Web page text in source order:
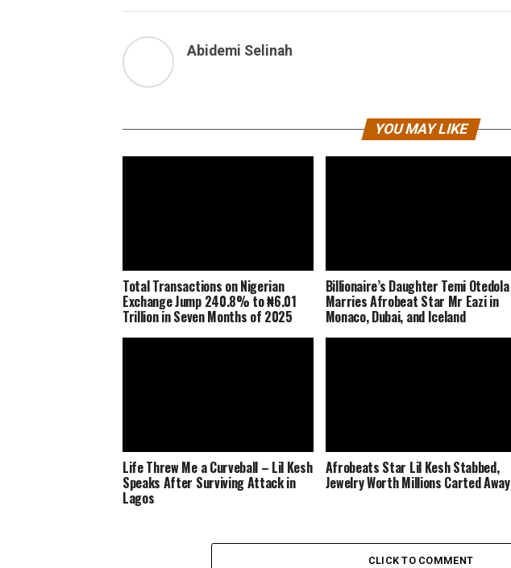
Abidemi Selinah
YOU MAY LIKE
Total Transactions on Nigerian
Exchange Jump 240.8% to ₦6.01
Trillion in Seven Months of 2025
Billionaire’s Daughter Temi Otedola
Marries Afrobeat Star Mr Eazi in
Monaco, Dubai, and Iceland
Life Threw Me a Curveball – Lil Kesh
Speaks After Surviving Attack in
Lagos
Afrobeats Star Lil Kesh Stabbed,
Jewelry Worth Millions Carted Away
CLICK TO COMMENT